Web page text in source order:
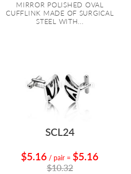
MIRROR POLISHED OVAL
CUFFLINK MADE OF SURGICAL
STEEL WITH...
SCL24
$5.16 / pair = $5.16
$10.32